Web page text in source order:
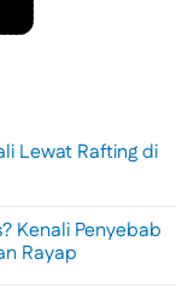
Lewat Rafting di
Kenali Penyebab
Rayap